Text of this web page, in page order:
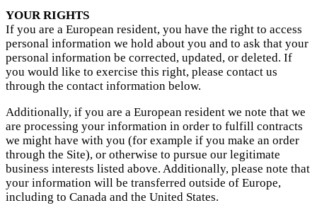
YOUR RIGHTS
If you are a European resident, you have the right to access
personal information we hold about you and to ask that your
personal information be corrected, updated, or deleted. If
you would like to exercise this right, please contact us
through the contact information below.
Additionally, if you are a European resident we note that we
are processing your information in order to fulfill contracts
we might have with you (for example if you make an order
through the Site), or otherwise to pursue our legitimate
business interests listed above. Additionally, please note that
your information will be transferred outside of Europe,
including to Canada and the United States.